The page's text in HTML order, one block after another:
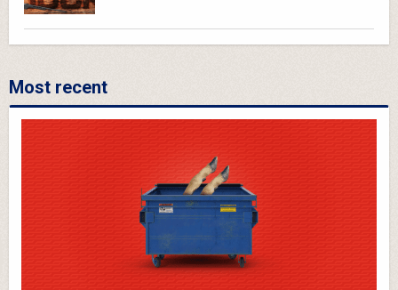
Most recent